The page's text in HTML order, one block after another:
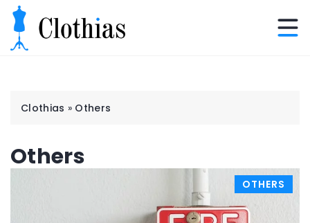
Clothias » Others
Others
OTHERS